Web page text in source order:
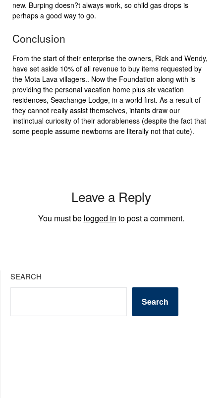
new. Burping doesn?t always work, so child gas drops is
perhaps a good way to go.
Conclusion
From the start of their enterprise the owners, Rick and Wendy,
have set aside 10% of all revenue to buy items requested by
the Mota Lava villagers.. Now the Foundation along with is
providing the personal vacation home plus six vacation
residences, Seachange Lodge, in a world first. As a result of
they cannot really assist themselves, infants draw our
instinctual curiosity of their adorableness (despite the fact that
some people assume newborns are literally not that cute).
Leave a Reply
You must be logged in to post a comment.
SEARCH
Search